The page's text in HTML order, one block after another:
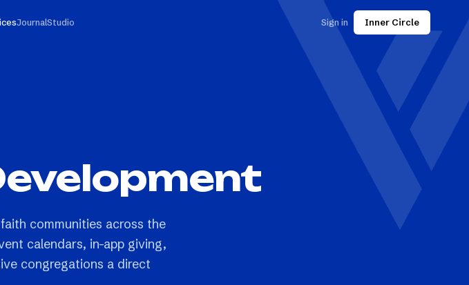
JournalStudio Sign in Inner Circle
communities across the
calendars, in-app giving,
congregations a direct